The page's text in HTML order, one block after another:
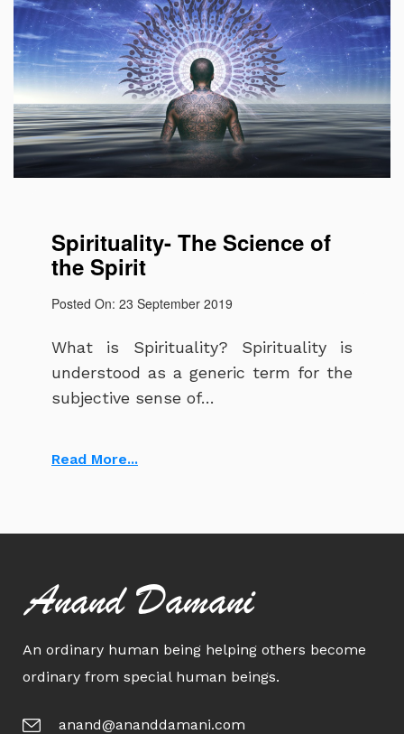
Spirituality- The Science of
the Spirit
Posted On: 23 September 2019
What is Spirituality? Spirituality is
understood as a generic term for the
subjective sense of…
Read More...
Anand Damani
An ordinary human being helping others become
ordinary from special human beings.
anand@ananddamani.com